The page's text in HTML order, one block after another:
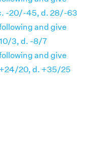
-20/-45, d. 28/-63
and give
3, d. -8/7
and give
20, d. +35/25